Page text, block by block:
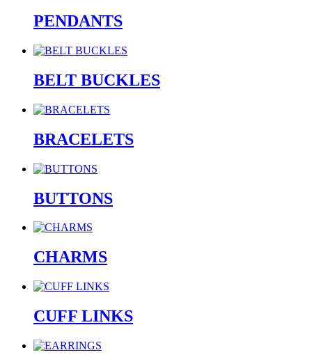
PENDANTS
BELT BUCKLES
BRACELETS
BUTTONS
CHARMS
CUFF LINKS